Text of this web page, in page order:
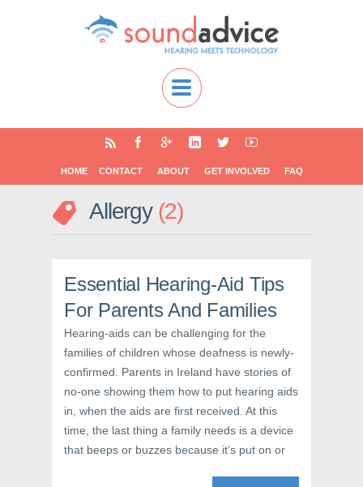
HOME CONTACT ABOUT GET INVOLVED FAQ
Allergy 2
Essential Hearing-Aid Tips
For Parents And Families
Hearing-aids can be challenging for the
families of children whose deafness is newly-
confirmed. Parents in Ireland have stories of
no-one showing them how to put hearing aids
in, when the aids are first received. At this
time, the last thing a family needs is a device
that beeps or buzzes because it’s put on or